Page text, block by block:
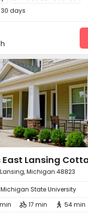
 Free SIM card
Room
Pool Table Game
days
East Lansing
Michigan 48823
State University
min  17 min  54 min